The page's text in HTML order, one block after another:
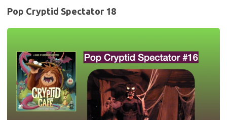
Pop Cryptid Spectator 18
Spectator